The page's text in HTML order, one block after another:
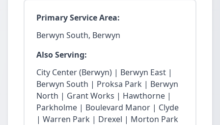
Primary Service Area:
Berwyn South, Berwyn
Also Serving:
City Center (Berwyn) | Berwyn East |
Berwyn South | Proksa Park | Berwyn
North | Grant Works | Hawthorne |
Parkholme | Boulevard Manor | Clyde
| Warren Park | Drexel | Morton Park